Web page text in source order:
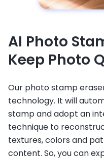
AI Photo
Keep Photo
Our photo stamp
technology. It will
stamp and adopt an
technique to
textures, colors and
content. So, you can